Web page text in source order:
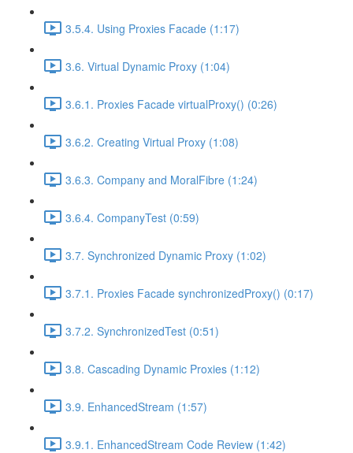
3.5.4. Using Proxies Facade (1:17)
3.6. Virtual Dynamic Proxy (1:04)
3.6.1. Proxies Facade virtualProxy() (0:26)
3.6.2. Creating Virtual Proxy (1:08)
3.6.3. Company and MoralFibre (1:24)
3.6.4. CompanyTest (0:59)
3.7. Synchronized Dynamic Proxy (1:02)
3.7.1. Proxies Facade synchronizedProxy() (0:17)
3.7.2. SynchronizedTest (0:51)
3.8. Cascading Dynamic Proxies (1:12)
3.9. EnhancedStream (1:57)
3.9.1. EnhancedStream Code Review (1:42)